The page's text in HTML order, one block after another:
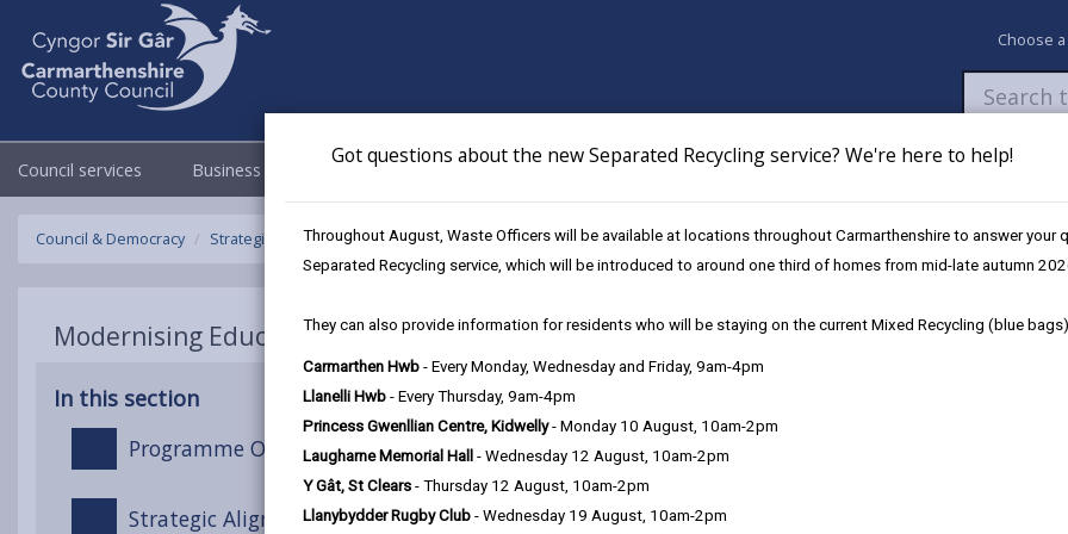
Got questions about the new Separated Recycling service? We're here to help!
Throughout August, Waste Officers will be available at locations throughout Carmarthenshire to answer your
Separated Recycling service, which will be introduced to around one third of homes from mid-late autumn
They can also provide information for residents who will be staying on the current Mixed Recycling (blue
Carmarthen Hwb - Every Monday, Wednesday and Friday, 9am-4pm
Llanelli Hwb - Every Thursday, 9am-4pm
Princess Gwenllian Centre, Kidwelly- Monday 10 August, 10am-2pm
Laugharne Memorial Hall - Wednesday 12 August, 10am-2pm
Y Gât, St Clears - Thursday 12 August, 10am-2pm
Llanybydder Rugby Club - Wednesday 19 August, 10am-2pm
Choose
Council services Business Council & Democracy Newsroom My Accounts Pay Apply /
Council & Democracy Strategies, plans and policies Modernising Education Strategy Appendix 2
Modernising Education Strategy
In this section
Programme Overview
Strategic Alignment (The Golden Thread)
Appendix 1-
Appendix 2 -